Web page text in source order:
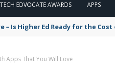
EDVOCATE AWARDS APPS
Degree Your ONLY Way Out?
Apps That You Will Love